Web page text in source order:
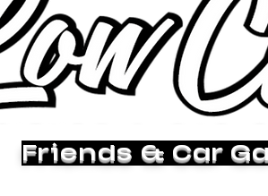
Friends & Car